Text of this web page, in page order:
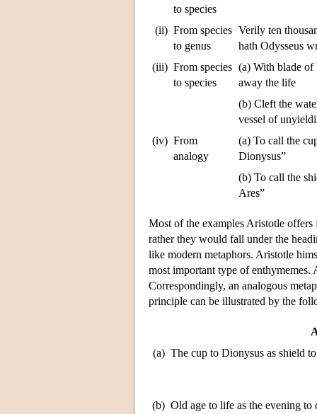
to species
(ii) From species
to genus
Verily ten
hath Odysseus
(iii) From species
to species
(a) With blade of
away the life
(b) Cleft the
vessel of
(iv) From
analogy
(a) To call the
Dionysus”
(b) To call the
Ares”
Most of the examples Aristotle
rather they would fall under the
like modern metaphors. Aristotle
most important type of
Correspondingly, an analogous
principle can be illustrated by the
(a) The cup to Dionysus as shield
(b) Old age to life as the evening to